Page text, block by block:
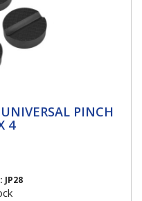
PINCH
PINCH
4
JP28